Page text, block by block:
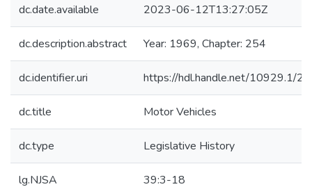
dc.date.available 2023-06-12T13:27:05Z
dc.description.abstract Year: 1969, Chapter: 254
dc.identifier.uri https://hdl.handle.net/10929.1/
dc.title Motor Vehicles
dc.type Legislative History
lg.NJSA 39:3-18